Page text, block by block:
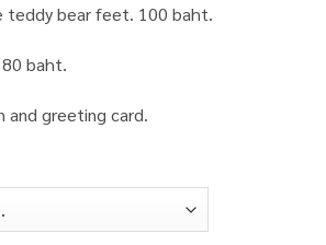
teddy bear feet. 100 baht.
baht.
and greeting card.